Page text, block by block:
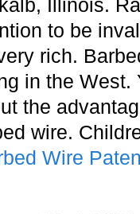
to be
rich.
in the West.
the
wire.
Wire